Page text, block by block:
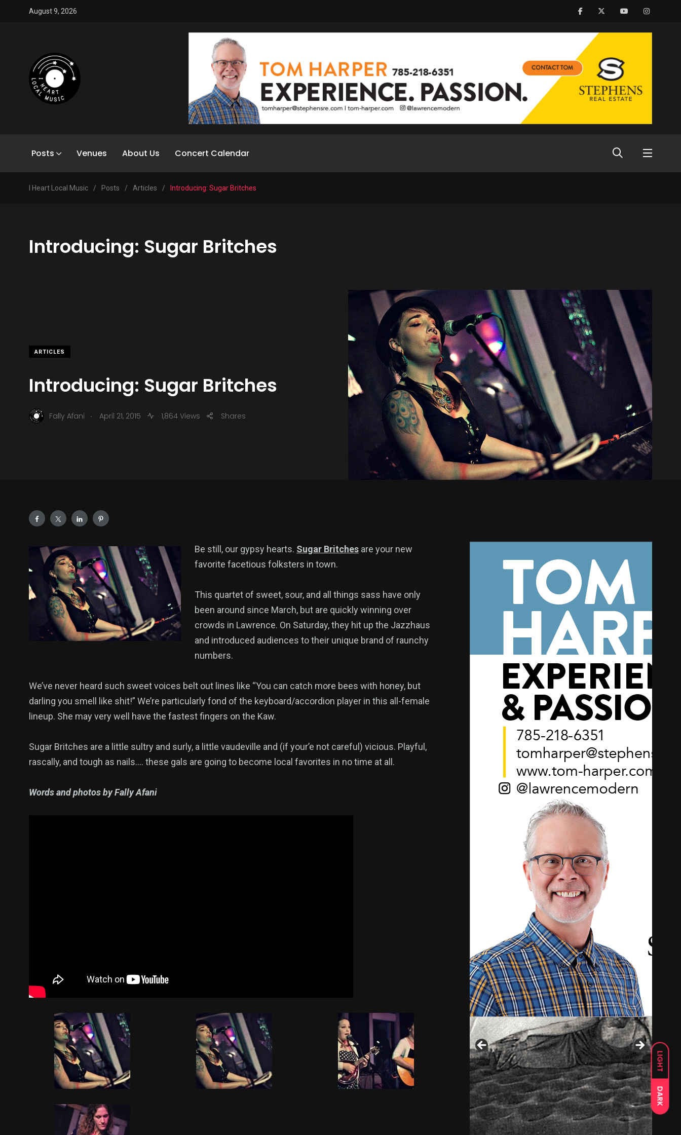
LIGHT
DARK
August 9, 2026
Posts Venues About Us Concert Calendar
I Heart Local Music / Posts / Articles / Introducing: Sugar Britches
Introducing: Sugar Britches
ARTICLES
Introducing: Sugar Britches
Fally Afani . April 21, 2015 1,864 Views Shares
Be still, our gypsy hearts. Sugar Britches are your new
favorite facetious folksters in town.
This quartet of sweet, sour, and all things sass have only
been around since March, but are quickly winning over
crowds in Lawrence. On Saturday, they hit up the Jazzhaus
and introduced audiences to their unique brand of raunchy
numbers.
We’ve never heard such sweet voices belt out lines like “You can catch more bees with honey, but
darling you smell like shit!” We’re particularly fond of the keyboard/accordion player in this all-female
lineup. She may very well have the fastest fingers on the Kaw.
Sugar Britches are a little sultry and surly, a little vaudeville and (if your’e not careful) vicious. Playful,
rascally, and tough as nails…. these gals are going to become local favorites in no time at all.
Words and photos by Fally Afani